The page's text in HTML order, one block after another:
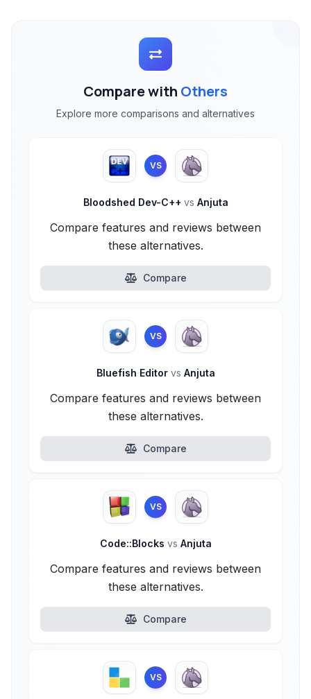
Compare with Others
Explore more comparisons and alternatives
VS
Bloodshed Dev-C++ vs Anjuta
Compare features and reviews between
these alternatives.
Compare
VS
Bluefish Editor vs Anjuta
Compare features and reviews between
these alternatives.
Compare
VS
Code::Blocks vs Anjuta
Compare features and reviews between
these alternatives.
Compare
VS